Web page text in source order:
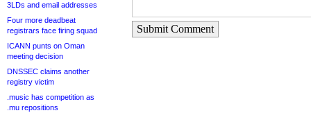
3LDs and email addresses
Four more deadbeat
registrars face firing squad
ICANN punts on Oman
meeting decision
DNSSEC claims another
registry victim
.music has competition as
.mu repositions
Submit Comment